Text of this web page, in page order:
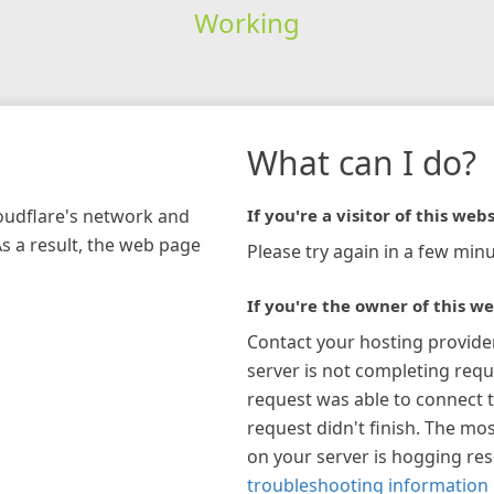
Working
network and
a result, the web page
What can I do?
If you're a visitor of this
Please try again in a few
If you're the owner of this
Contact your hosting
server is not completing
request was able to connect
request didn't finish. The
on your server is hogging
troubleshooting information